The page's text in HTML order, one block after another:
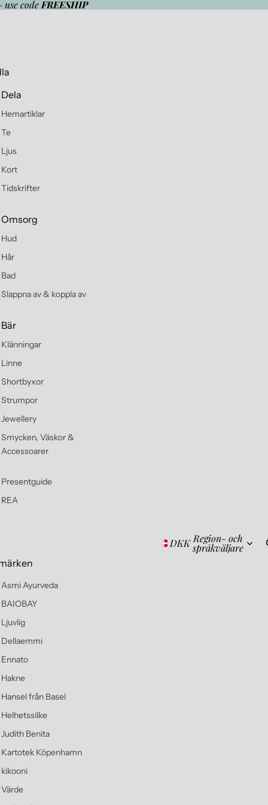
code FREESHIP
Dela
Hemartiklar
Te
Ljus
Kort
Tidskrifter
Omsorg
Hud
Hår
Bad
Slappna av & koppla av
Bär
Klänningar
Linne
Shortbyxor
Strumpor
Jewellery
Smycken, Väskor &
Accessoarer
Presentguide
REA
Asmi Ayurveda
BAIOBAY
Ljuvlig
Dellaemmi
Ennato
Hakne
Hansel från Basel
Helhetssilke
Judith Benita
Kartotek Köpenhamn
kikooni
Värde
DKK Region- och
språkväljare